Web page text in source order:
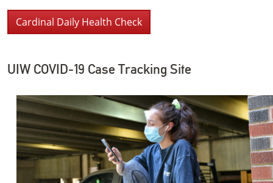
Cardinal Daily Health Check
UIW COVID-19 Case Tracking Site